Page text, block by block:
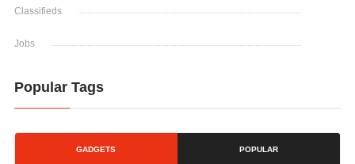
Classifieds
Jobs
Popular Tags
GADGETS POPULAR